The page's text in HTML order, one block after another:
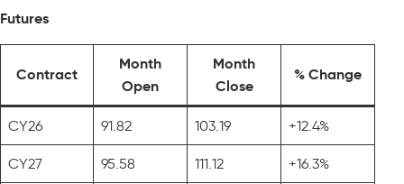
Futures
Contract
Month
Open
Month
Close
% Change
CY26 91.82 103.19 +12.4%
CY27 95.58 111.12 +16.3%